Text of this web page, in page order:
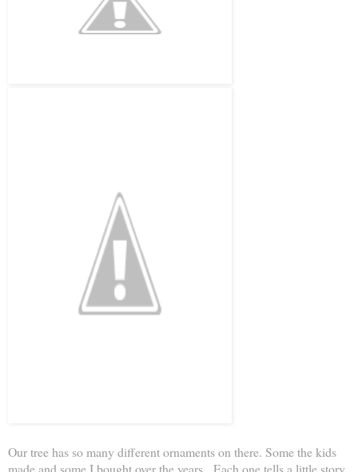
Our tree has so many different ornaments on there. Some the kids